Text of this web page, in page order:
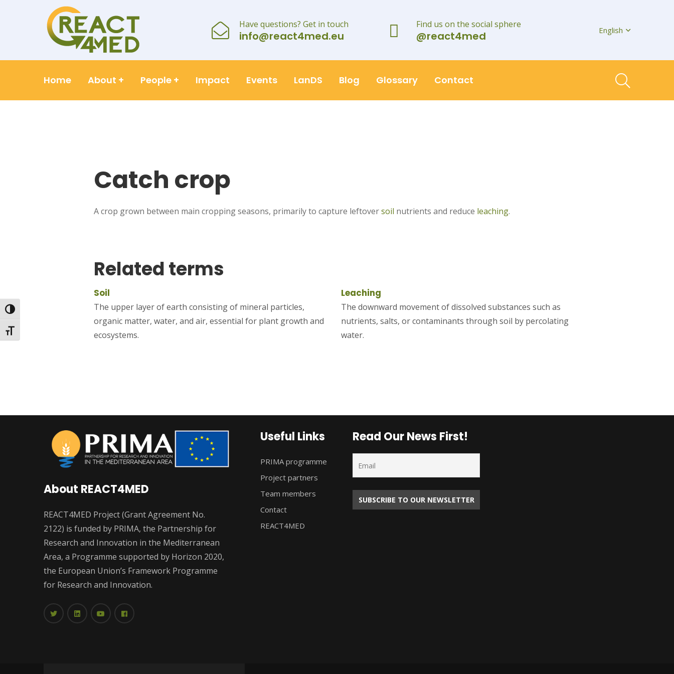
Toggle High Contrast
Toggle Font size
Have questions? Get in touch
info@react4med.eu
Find us on the social sphere
@react4med English
Home About + People + Impact Events LanDS Blog Glossary Contact
Catch crop
A crop grown between main cropping seasons, primarily to capture leftoversoil nutrients and reduce leaching.
Related terms
Soil
The upper layer of earth consisting of mineral particles,
organic matter, water, and air, essential for plant growth and
ecosystems.
Leaching
The downward movement of dissolved substances such as
nutrients, salts, or contaminants through soil by percolating
water.
About REACT4MED
REACT4MED Project (Grant Agreement No.
2122) is funded by PRIMA, the Partnership for
Research and Innovation in the Mediterranean
Area, a Programme supported by Horizon 2020,
the European Union’s Framework Programme
for Research and Innovation.
Useful Links
PRIMA programme
Project partners
Team members
Contact
REACT4MED
Read Our News First!